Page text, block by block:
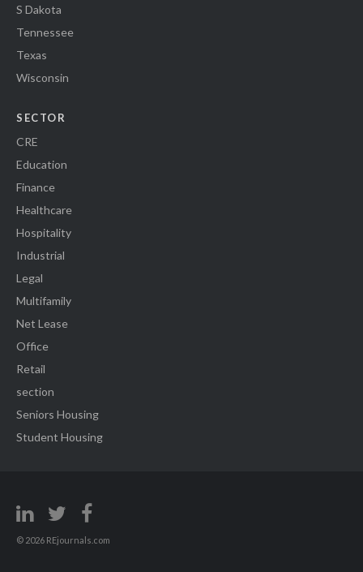
S Dakota
Tennessee
Texas
Wisconsin
SECTOR
CRE
Education
Finance
Healthcare
Hospitality
Industrial
Legal
Multifamily
Net Lease
Office
Retail
section
Seniors Housing
Student Housing
© 2026 REjournals.com